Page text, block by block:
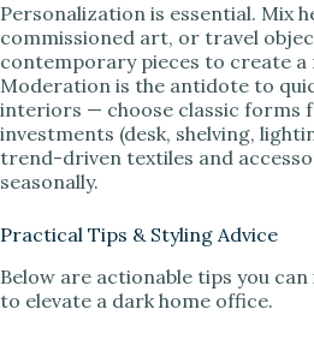
Personalization is essential. Mix
commissioned art, or travel
contemporary pieces to create a
Moderation is the antidote to
interiors — choose classic forms
investments (desk, shelving,
trend-driven textiles and
seasonally.
Practical Tips & Styling Advice
Below are actionable tips you
to elevate a dark home office.